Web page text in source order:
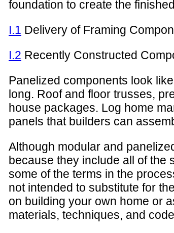
foundation to create the
I.1 Delivery of Framing
I.2 Recently Constructed
Panelized components look
long. Roof and floor trusses,
house packages. Log home
panels that builders can
Although modular and
because they include all of the
some of the terms in the
not intended to substitute for
on building your own home or
materials, techniques, and